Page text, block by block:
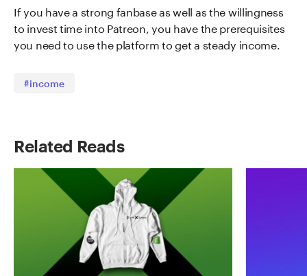
If you have a strong fanbase as well as the willingness
to invest time into Patreon, you have the prerequisites
you need to use the platform to get a steady income.
#income
Related Reads